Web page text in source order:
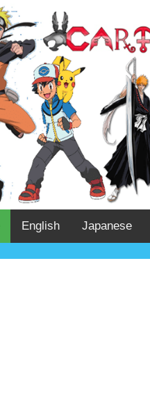
English Japanese